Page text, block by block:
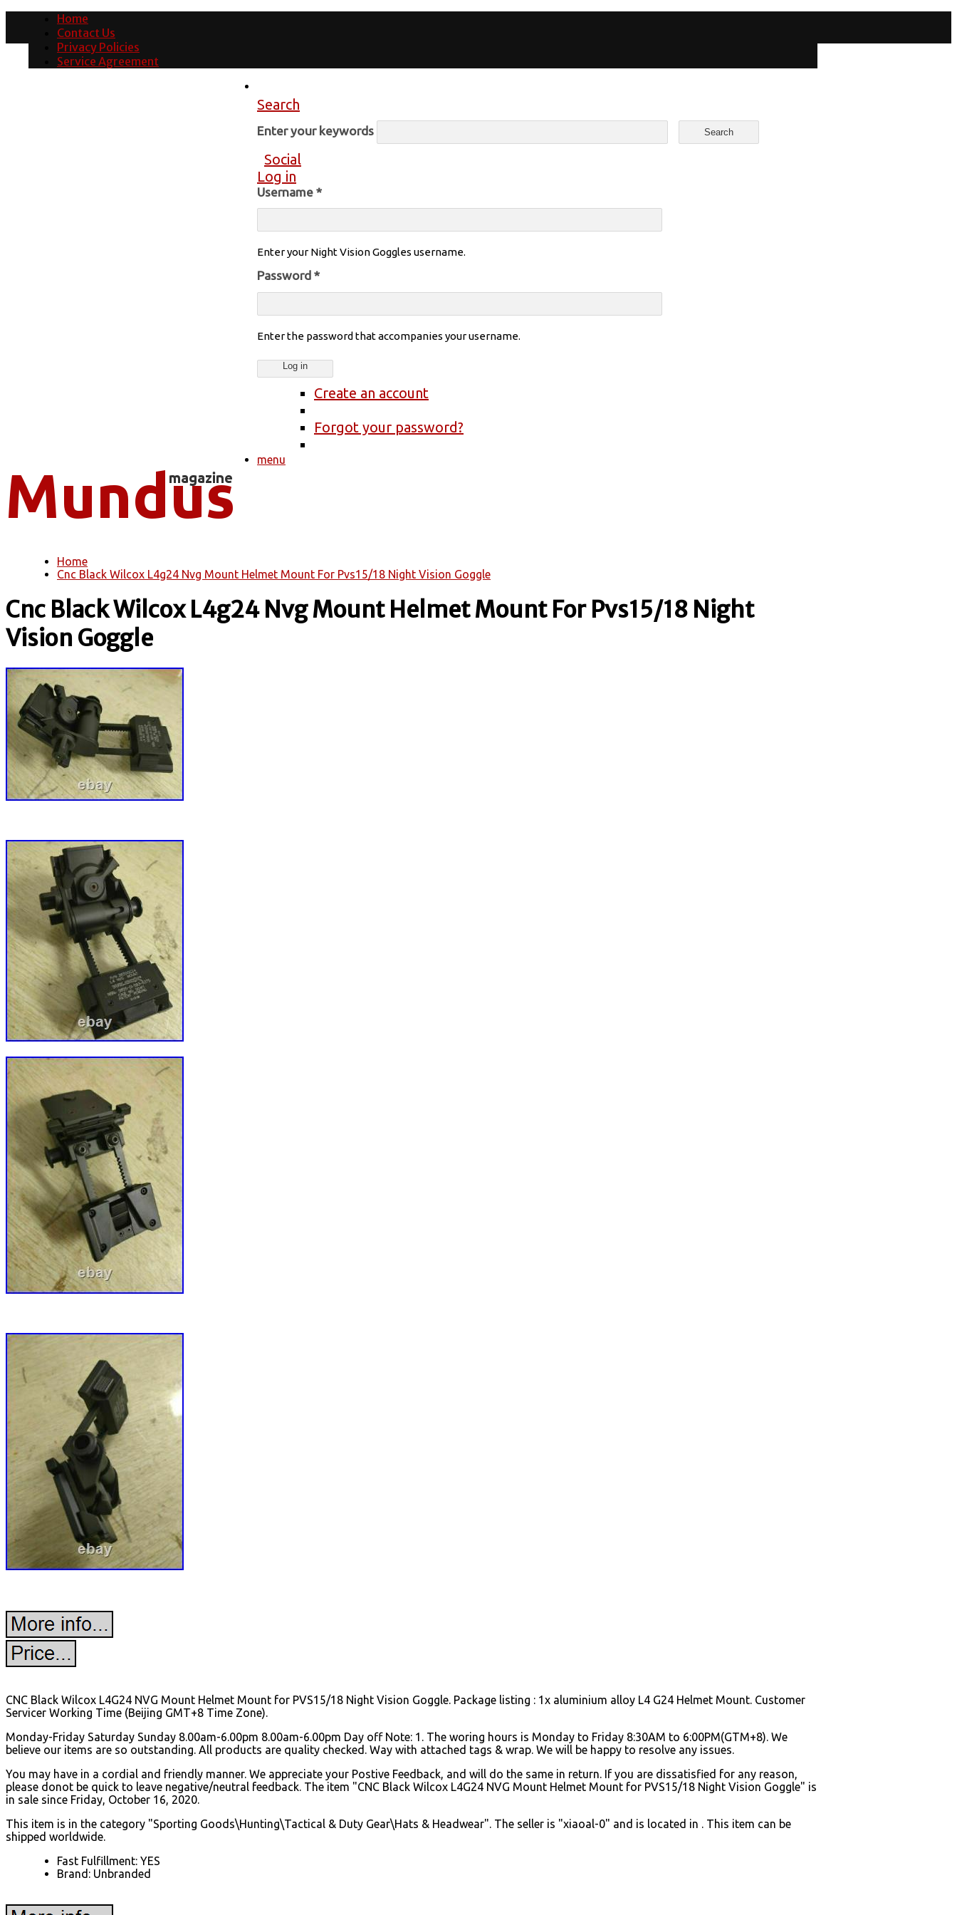
Home
Contact Us
Privacy Policies
Service Agreement
Search
Enter your keywords
Social
Log in
Username *
Enter your Night Vision Goggles username.
Password *
Enter the password that accompanies your username.
Create an account
Forgot your password?
menu
You are here
Home
Cnc Black Wilcox L4g24 Nvg Mount Helmet Mount For Pvs15/18 Night Vision Goggle
Cnc Black Wilcox L4g24 Nvg Mount Helmet Mount For Pvs15/18 Night
Vision Goggle
CNC Black Wilcox L4G24 NVG Mount Helmet Mount for PVS15/18 Night Vision Goggle. Package listing : 1x aluminium alloy L4 G24 Helmet Mount. Customer
Servicer Working Time (Beijing GMT+8 Time Zone).
Monday-Friday Saturday Sunday 8.00am-6.00pm 8.00am-6.00pm Day off Note: 1. The woring hours is Monday to Friday 8:30AM to 6:00PM(GTM+8). We
believe our items are so outstanding. All products are quality checked. Way with attached tags & wrap. We will be happy to resolve any issues.
You may have in a cordial and friendly manner. We appreciate your Postive Feedback, and will do the same in return. If you are dissatisfied for any reason,
please donot be quick to leave negative/neutral feedback. The item "CNC Black Wilcox L4G24 NVG Mount Helmet Mount for PVS15/18 Night Vision Goggle" is
in sale since Friday, October 16, 2020.
This item is in the category "Sporting Goods\Hunting\Tactical & Duty Gear\Hats & Headwear". The seller is "xiaoal-0" and is located in . This item can be
shipped worldwide.
Fast Fulfillment: YES
Brand: Unbranded